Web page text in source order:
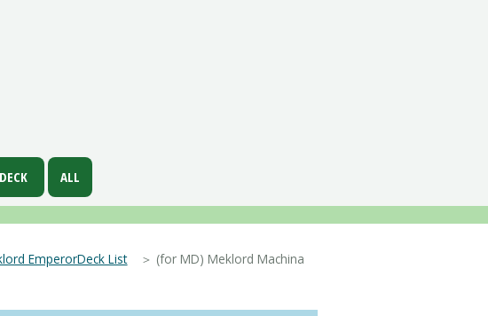
EmperorDeck List＞ (for MD) Meklord Machina